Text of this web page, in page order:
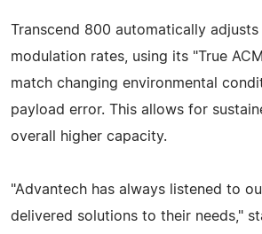
Transcend 800 automatically adjusts
modulation rates, using its "True
match changing environmental
payload error. This allows for
overall higher capacity.
"Advantech has always listened to
delivered solutions to their needs,"